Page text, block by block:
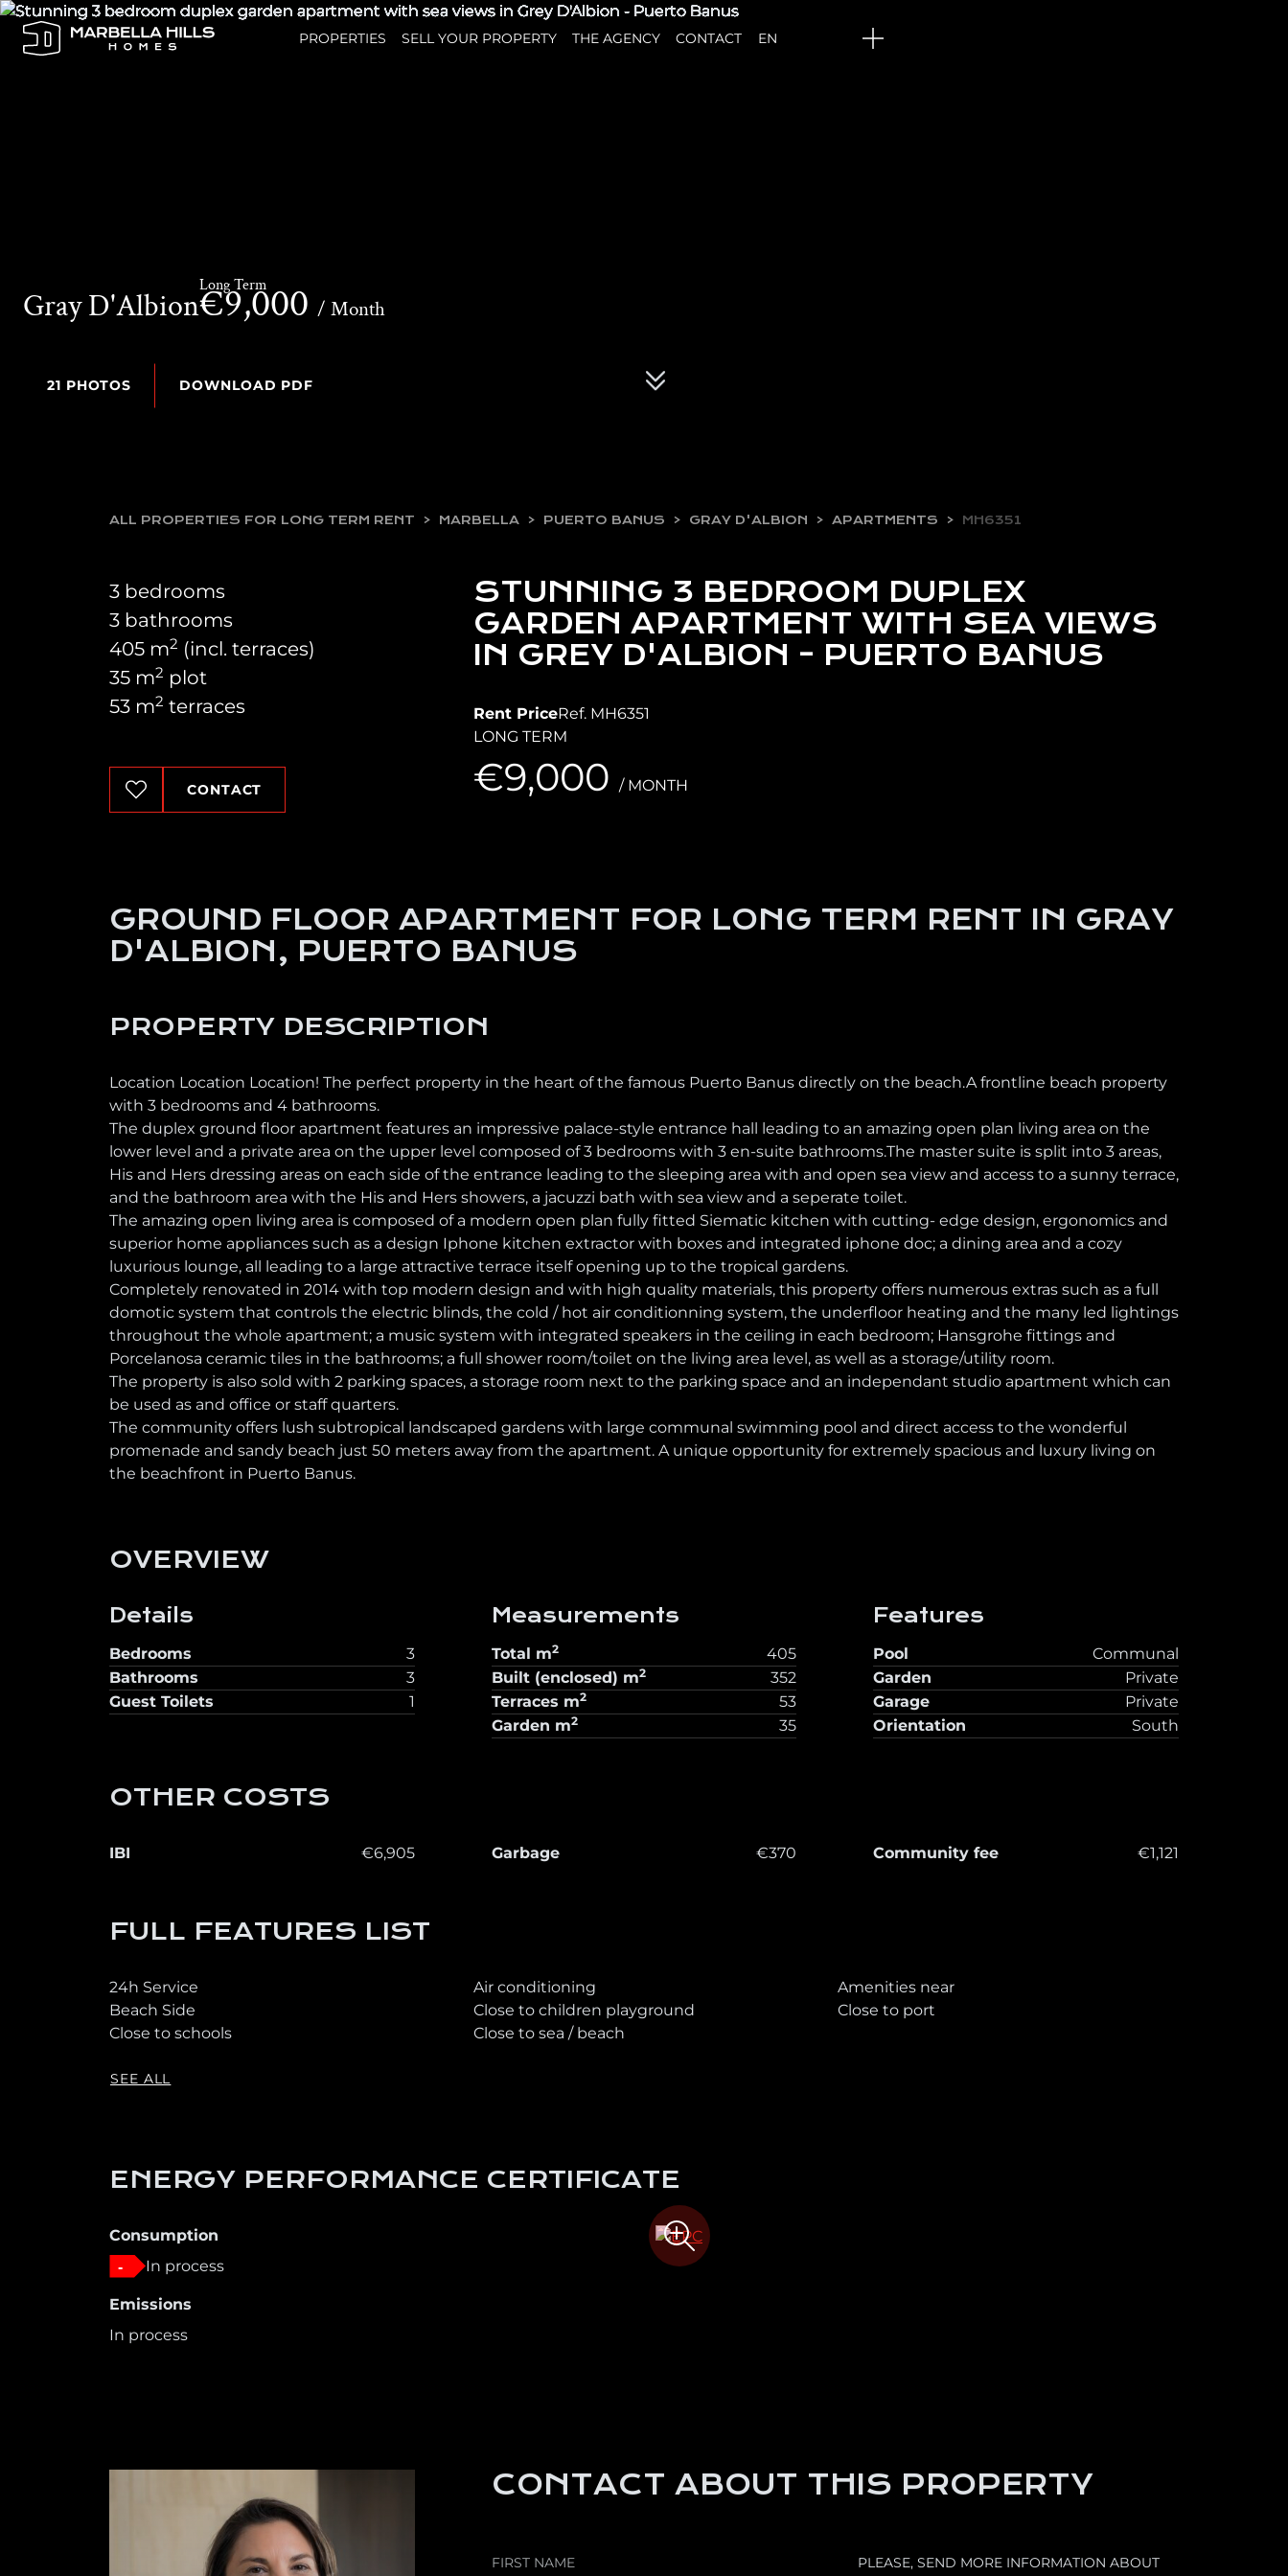
PROPERTIES SELL YOUR PROPERTY THE AGENCY CONTACT EN
Gray D'Albion
Long Term
€9,000 / Month
21 PHOTOS DOWNLOAD PDF
ALL PROPERTIES FOR LONG TERM RENT MARBELLA PUERTO BANUS GRAY D'ALBION APARTMENTS MH6351
STUNNING 3 BEDROOM DUPLEX
GARDEN APARTMENT WITH SEA VIEWS
IN GREY D'ALBION - PUERTO BANUS
Rent PriceRef. MH6351
LONG TERM
€9,000 / MONTH
3 bedrooms
3 bathrooms
405 m2 (incl. terraces)
35 m2 plot
53 m2 terraces
CONTACT
GROUND FLOOR APARTMENT FOR LONG TERM RENT IN GRAY
D'ALBION, PUERTO BANUS
PROPERTY DESCRIPTION
Location Location Location! The perfect property in the heart of the famous Puerto Banus directly on the beach.A frontline beach property
with 3 bedrooms and 4 bathrooms.
The duplex ground floor apartment features an impressive palace-style entrance hall leading to an amazing open plan living area on the
lower level and a private area on the upper level composed of 3 bedrooms with 3 en-suite bathrooms.The master suite is split into 3 areas,
His and Hers dressing areas on each side of the entrance leading to the sleeping area with and open sea view and access to a sunny terrace,
and the bathroom area with the His and Hers showers, a jacuzzi bath with sea view and a seperate toilet.
The amazing open living area is composed of a modern open plan fully fitted Siematic kitchen with cutting- edge design, ergonomics and
superior home appliances such as a design Iphone kitchen extractor with boxes and integrated iphone doc; a dining area and a cozy
luxurious lounge, all leading to a large attractive terrace itself opening up to the tropical gardens.
Completely renovated in 2014 with top modern design and with high quality materials, this property offers numerous extras such as a full
domotic system that controls the electric blinds, the cold / hot air conditionning system, the underfloor heating and the many led lightings
throughout the whole apartment; a music system with integrated speakers in the ceiling in each bedroom; Hansgrohe fittings and
Porcelanosa ceramic tiles in the bathrooms; a full shower room/toilet on the living area level, as well as a storage/utility room.
The property is also sold with 2 parking spaces, a storage room next to the parking space and an independant studio apartment which can
be used as and office or staff quarters.
The community offers lush subtropical landscaped gardens with large communal swimming pool and direct access to the wonderful
promenade and sandy beach just 50 meters away from the apartment. A unique opportunity for extremely spacious and luxury living on
the beachfront in Puerto Banus.
OVERVIEW
Details
Bedrooms
3
Bathrooms
3
Guest Toilets
1
Measurements
Total m2
405
Built (enclosed) m2
352
Terraces m2
53
Garden m2 35
Features
Pool
Communal
Garden
Private
Garage
Private
Orientation
South
OTHER COSTS
IBI €6,905 Garbage €370 Community fee €1,121
FULL FEATURES LIST
24h Service Air conditioning
Amenities near
Beach Side
Close to children playground
Close to port
Close to schools
Close to sea / beach
SEE ALL
ENERGY PERFORMANCE CERTIFICATE
Consumption
- In process
Emissions
In process
CONTACT ABOUT THIS PROPERTY